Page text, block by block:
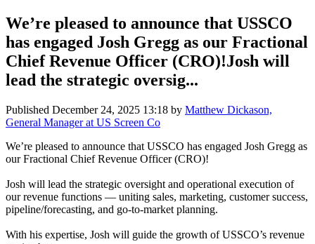
We’re pleased to announce that USSCO
has engaged Josh Gregg as our Fractional
Chief Revenue Officer (CRO)!Josh will
lead the strategic oversig...
Published December 24, 2025 13:18 by Matthew Dickason,
General Manager at US Screen Co
We’re pleased to announce that USSCO has engaged Josh Gregg as
our Fractional Chief Revenue Officer (CRO)!
Josh will lead the strategic oversight and operational execution of
our revenue functions — uniting sales, marketing, customer success,
pipeline/forecasting, and go-to-market planning.
With his expertise, Josh will guide the growth of USSCO’s revenue